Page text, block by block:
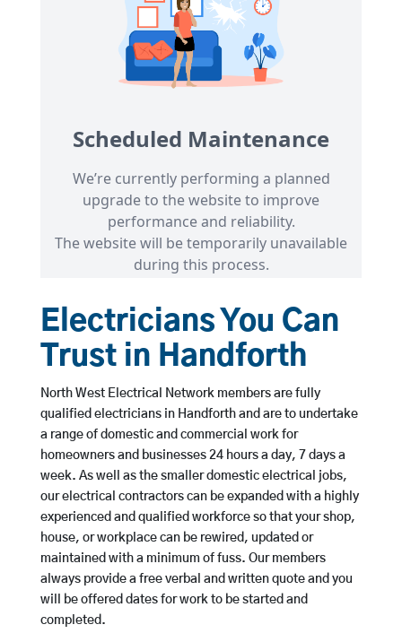
Electricians You Can
Trust in Handforth
North West Electrical Network members are fully
qualified electricians in Handforth and are to undertake
a range of domestic and commercial work for
homeowners and businesses 24 hours a day, 7 days a
week. As well as the smaller domestic electrical jobs,
our electrical contractors can be expanded with a highly
experienced and qualified workforce so that your shop,
house, or workplace can be rewired, updated or
maintained with a minimum of fuss. Our members
always provide a free verbal and written quote and you
will be offered dates for work to be started and
completed.